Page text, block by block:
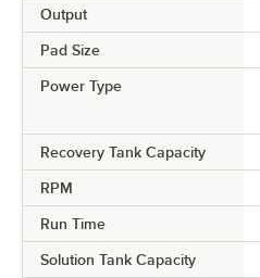
Output
Pad Size
Power Type
Recovery Tank Capacity
RPM
Run Time
Solution Tank Capacity